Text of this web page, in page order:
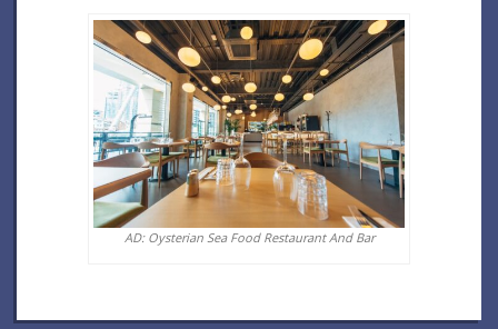
AD: Oysterian Sea Food Restaurant And Bar